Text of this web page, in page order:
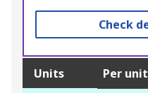
Check
Units Per unit